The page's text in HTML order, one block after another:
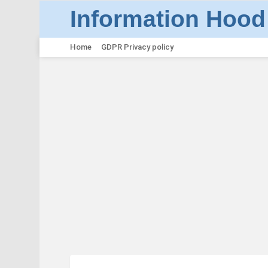
Information Hood
Home GDPR Privacy policy